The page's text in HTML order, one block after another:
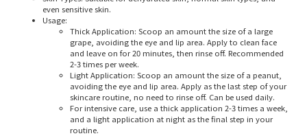
even sensitive skin.
Usage:
Thick Application: Scoop an amount the size of a large
grape, avoiding the eye and lip area. Apply to clean face
and leave on for 20 minutes, then rinse off. Recommended
2-3 times per week.
Light Application: Scoop an amount the size of a peanut,
avoiding the eye and lip area. Apply as the last step of your
skincare routine, no need to rinse off. Can be used daily.
For intensive care, use a thick application 2-3 times a week,
and a light application at night as the final step in your
routine.